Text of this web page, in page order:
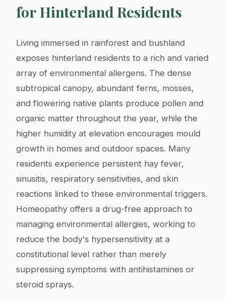
for Hinterland Residents
Living immersed in rainforest and bushland
exposes hinterland residents to a rich and varied
array of environmental allergens. The dense
subtropical canopy, abundant ferns, mosses,
and flowering native plants produce pollen and
organic matter throughout the year, while the
higher humidity at elevation encourages mould
growth in homes and outdoor spaces. Many
residents experience persistent hay fever,
sinusitis, respiratory sensitivities, and skin
reactions linked to these environmental triggers.
Homeopathy offers a drug-free approach to
managing environmental allergies, working to
reduce the body's hypersensitivity at a
constitutional level rather than merely
suppressing symptoms with antihistamines or
steroid sprays.